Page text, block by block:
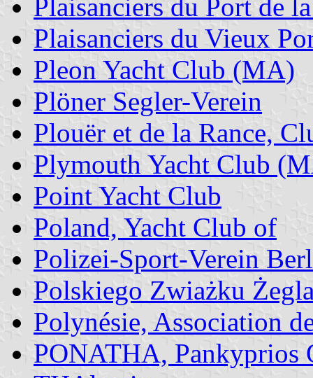
Plaisanciers du Port de
Plaisanciers du Vieux
Pleon Yacht Club (MA)
Plöner Segler-Verein
Plouër et de la Rance,
Plymouth Yacht Club
Point Yacht Club
Poland, Yacht Club of
Polizei-Sport-Verein
Polskiego Zwiażku
Polynésie, Association
PONATHA, Pankyprios